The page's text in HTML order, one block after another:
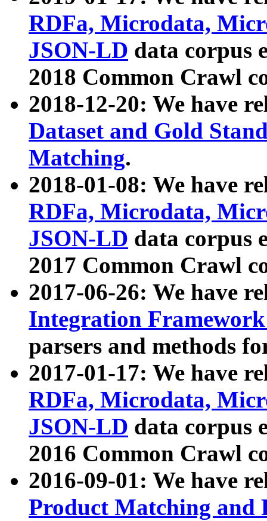
RDFa, Microdata,
JSON-LD data corpus
2018 Common Crawl
2018-12-20: We have
Dataset and Gold
Matching.
2018-01-08: We have
RDFa, Microdata,
JSON-LD data corpus
2017 Common Crawl
2017-06-26: We have
Integration
parsers and methods
2017-01-17: We have
RDFa, Microdata,
JSON-LD data corpus
2016 Common Crawl
2016-09-01: We have
Product Matching and